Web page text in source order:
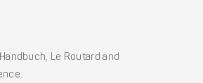
Le Routard and